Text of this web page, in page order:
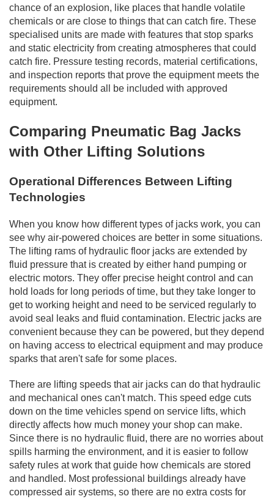
chance of an explosion, like places that handle volatile
chemicals or are close to things that can catch fire. These
specialised units are made with features that stop sparks
and static electricity from creating atmospheres that could
catch fire. Pressure testing records, material certifications,
and inspection reports that prove the equipment meets the
requirements should all be included with approved
equipment.
Comparing Pneumatic Bag Jacks
with Other Lifting Solutions
Operational Differences Between Lifting
Technologies
When you know how different types of jacks work, you can
see why air-powered choices are better in some situations.
The lifting rams of hydraulic floor jacks are extended by
fluid pressure that is created by either hand pumping or
electric motors. They offer precise height control and can
hold loads for long periods of time, but they take longer to
get to working height and need to be serviced regularly to
avoid seal leaks and fluid contamination. Electric jacks are
convenient because they can be powered, but they depend
on having access to electrical equipment and may produce
sparks that aren't safe for some places.
There are lifting speeds that air jacks can do that hydraulic
and mechanical ones can't match. This speed edge cuts
down on the time vehicles spend on service lifts, which
directly affects how much money your shop can make.
Since there is no hydraulic fluid, there are no worries about
spills harming the environment, and it is easier to follow
safety rules at work that guide how chemicals are stored
and handled. Most professional buildings already have
compressed air systems, so there are no extra costs for